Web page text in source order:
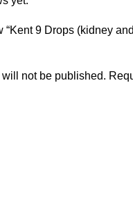
“Kent 9 Drops (kidney
not be published.